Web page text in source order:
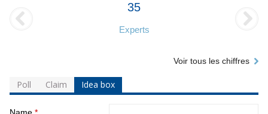
35
Experts
Voir tous les chiffres
Poll Claim Idea box